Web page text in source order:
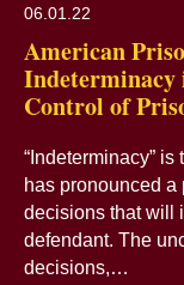
06.01.22
American
Indeterminacy
Control of
“Indeterminacy”
has pronounced a
decisions that will
defendant. The
decisions,…